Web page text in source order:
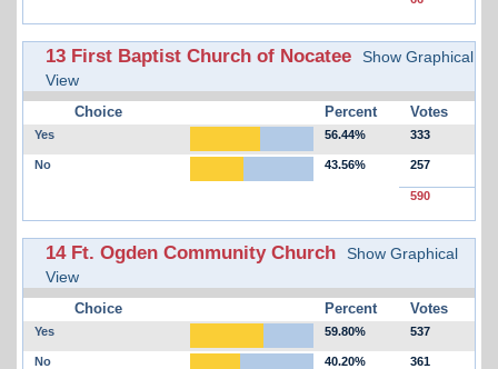
13 First Baptist Church of Nocatee
Show Graphical
View
Choice Percent Votes
Yes 56.44% 333
No 43.56% 257
590
14 Ft. Ogden Community Church
Show Graphical
View
Choice Percent Votes
Yes 59.80% 537
No 40.20% 361